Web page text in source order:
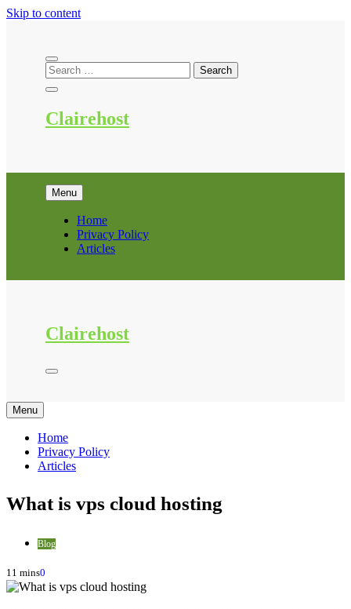
Skip to content
Clairehost
Menu
Home
Privacy Policy
Articles
Clairehost
Menu
Home
Privacy Policy
Articles
What is vps cloud hosting
Blog
11 mins0